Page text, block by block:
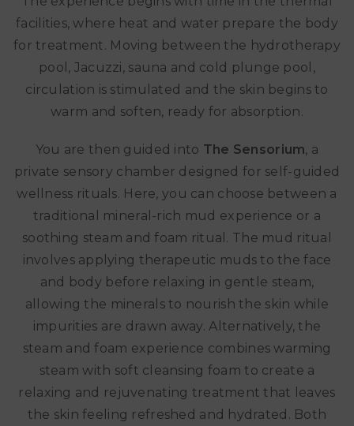
facilities, where heat and water prepare the body
for treatment. Moving between the hydrotherapy
pool, Jacuzzi, sauna and cold plunge pool,
circulation is stimulated and the skin begins to
warm and soften, ready for absorption.
You are then guided into The Sensorium, a
private sensory chamber designed for self-guided
wellness rituals. Here, you can choose between a
traditional mineral-rich mud experience or a
soothing steam and foam ritual. The mud ritual
involves applying therapeutic muds to the face
and body before relaxing in gentle steam,
allowing the minerals to nourish the skin while
impurities are drawn away. Alternatively, the
steam and foam experience combines warming
steam with soft cleansing foam to create a
relaxing and rejuvenating treatment that leaves
the skin feeling refreshed and hydrated. Both